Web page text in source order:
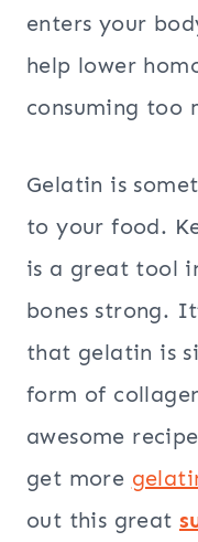
enters your
help lower
consuming too
Gelatin is
to your food.
is a great tool
bones strong.
that gelatin is
form of
awesome
get more
out this great